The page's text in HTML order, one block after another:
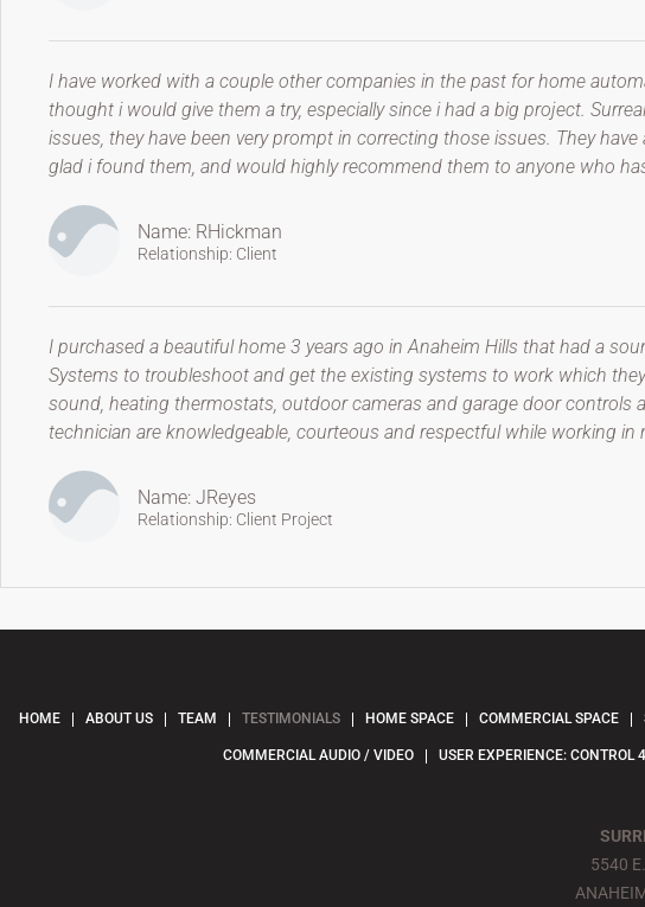
I have worked with a couple other companies in the past for home
thought i would give them a try, especially since i had a big project.
issues, they have been very prompt in correcting those issues. They
glad i found them, and would highly recommend them to anyone who
Name: RHickman
Relationship: Client
I purchased a beautiful home 3 years ago in Anaheim Hills that had a
Systems to troubleshoot and get the existing systems to work which
sound, heating thermostats, outdoor cameras and garage door
technician are knowledgeable, courteous and respectful while working
Name: JReyes
Relationship: Client Project
HOME ABOUT US TEAM TESTIMONIALS HOME SPACE COMMERCIAL SPACE
COMMERCIAL AUDIO / VIDEO USER EXPERIENCE: CONTROL 4
5540